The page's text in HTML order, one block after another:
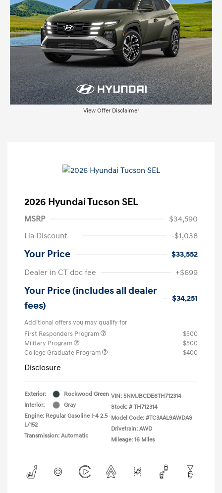
View Offer Disclaimer
2026 Hyundai Tucson SEL
MSRP
$34,590
Lia Discount
-$1,038
Your Price
$33,552
Dealer in CT doc fee
+$699
Your Price (includes all dealer
fees)
$34,251
Additional offers you may qualify for
First Responders Program
$500
Military Program
$500
College Graduate Program
$400
Disclosure
Exterior:
Rockwood Green
Interior:
Gray
Engine: Regular Gasoline I-4 2.5
L/152
Transmission: Automatic
VIN: 5NMJBCDE6TH712314
Stock: # TH712314
Model Code: #TC3AAL9AWDAS
Drivetrain: AWD
Mileage: 16 Miles